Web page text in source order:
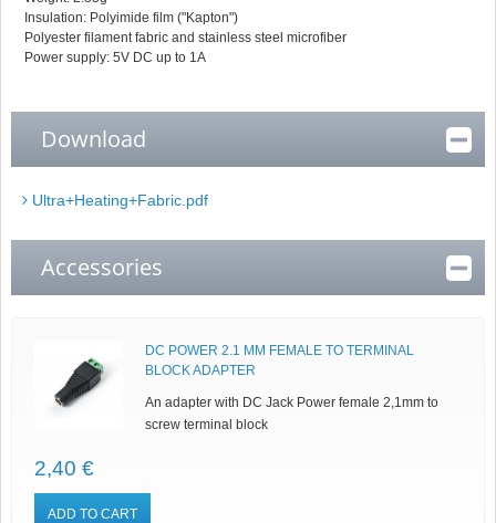
Insulation: Polyimide film ("Kapton")
Polyester filament fabric and stainless steel microfiber
Power supply: 5V DC up to 1A
Download
Ultra+Heating+Fabric.pdf
Accessories
DC POWER 2.1 MM FEMALE TO TERMINAL
BLOCK ADAPTER
An adapter with DC Jack Power female 2,1mm to
screw terminal block
2,40 €
ADD TO CART